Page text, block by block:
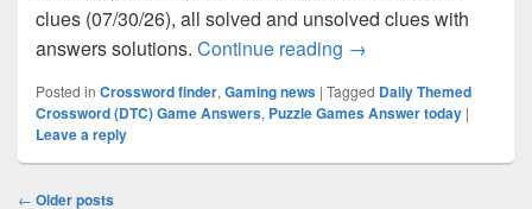
clues (07/30/26), all solved and unsolved clues with
answers solutions. Continue reading Daily Themed
→
Posted in Crossword finder, Gaming news | Tagged Daily Themed
Crossword (DTC) Game Answers, Puzzle Games Answer today |
Leave a reply
Post
← Older posts